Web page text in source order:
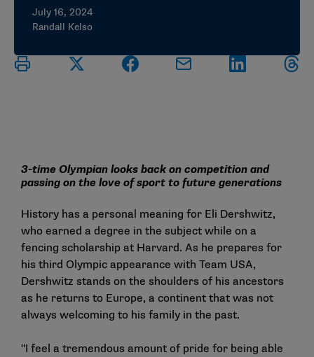
July 16, 2024
Randall Kelso
3-time Olympian looks back on competition and
passing on the love of sport to future generations
History has a personal meaning for Eli Dershwitz,
who earned a degree in the subject while on a
fencing scholarship at Harvard. As he prepares for
his third Olympic appearance with Team USA,
Dershwitz stands on the shoulders of his ancestors
as he returns to Europe, a continent that was not
always welcoming to his family in the past.
"I feel a tremendous amount of pride for being able